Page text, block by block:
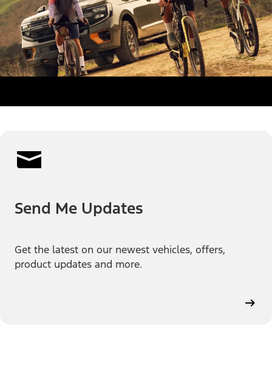
Send Me Updates
Get the latest on our newest vehicles, offers,
product updates and more.